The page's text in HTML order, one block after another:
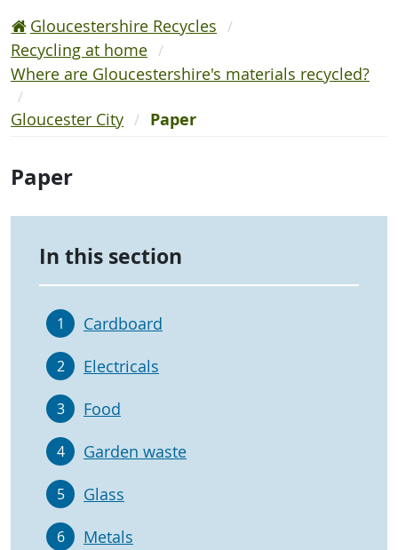
Gloucestershire Recycles
Recycling at home
Where are Gloucestershire's materials recycled?
Gloucester City Paper
Paper
In this section
1 Cardboard
2 Electricals
3 Food
4 Garden waste
5 Glass
6 Metals